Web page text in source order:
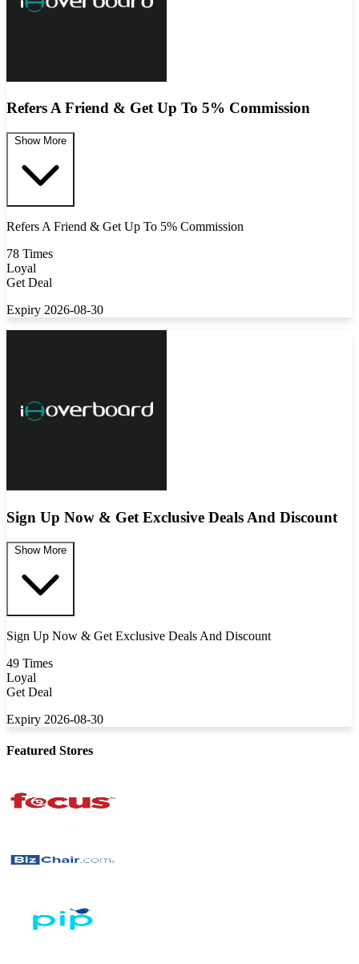
Refers A Friend & Get Up To 5% Commission
Show More
Refers A Friend & Get Up To 5% Commission
78 Times
Loyal
Get Deal
Expiry 2026-08-30
Sign Up Now & Get Exclusive Deals And Discount
Show More
Sign Up Now & Get Exclusive Deals And Discount
49 Times
Loyal
Get Deal
Expiry 2026-08-30
Featured Stores